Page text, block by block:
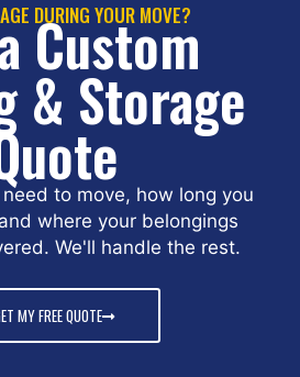
DURING YOUR MOVE?
Custom
& Storage
to move, how long you
where your belongings
We'll handle the rest.
MY FREE QUOTE